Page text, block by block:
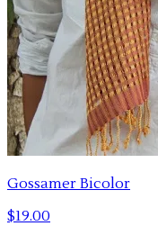
Gossamer Bicolor
$19.00